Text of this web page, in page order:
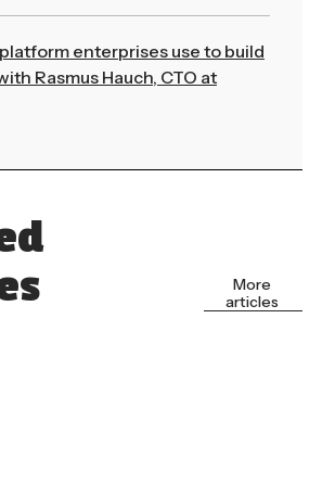
enterprises use to build
Rasmus Hauch, CTO at
More
articles